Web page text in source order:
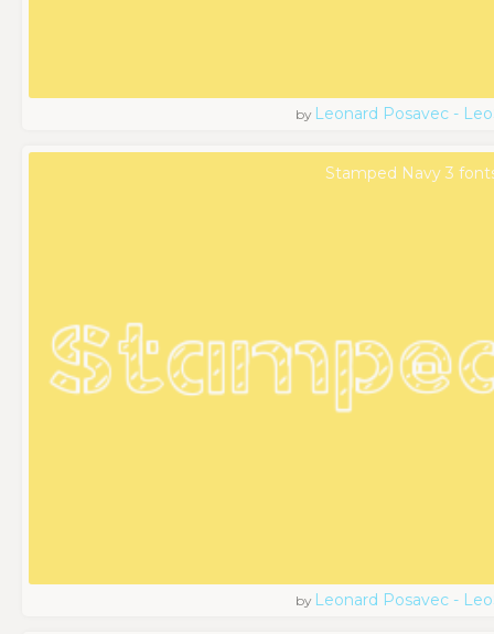
by Leonard Posavec -
Stamped Navy 3
by Leonard Posavec -